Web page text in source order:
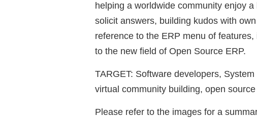
helping a worldwide community enjoy
solicit answers, building kudos with
reference to the ERP menu of
to the new field of Open Source ERP.
TARGET: Software developers,
virtual community building, open source
Please refer to the images for a